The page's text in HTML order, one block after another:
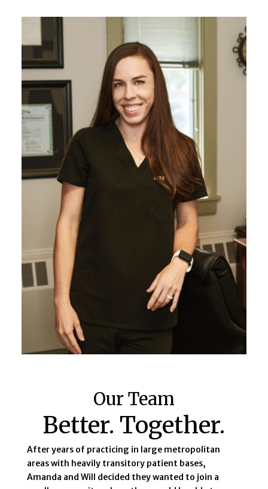
Our Team
Better. Together.
After years of practicing in large metropolitan
areas with heavily transitory patient bases,
Amanda and Will decided they wanted to join a